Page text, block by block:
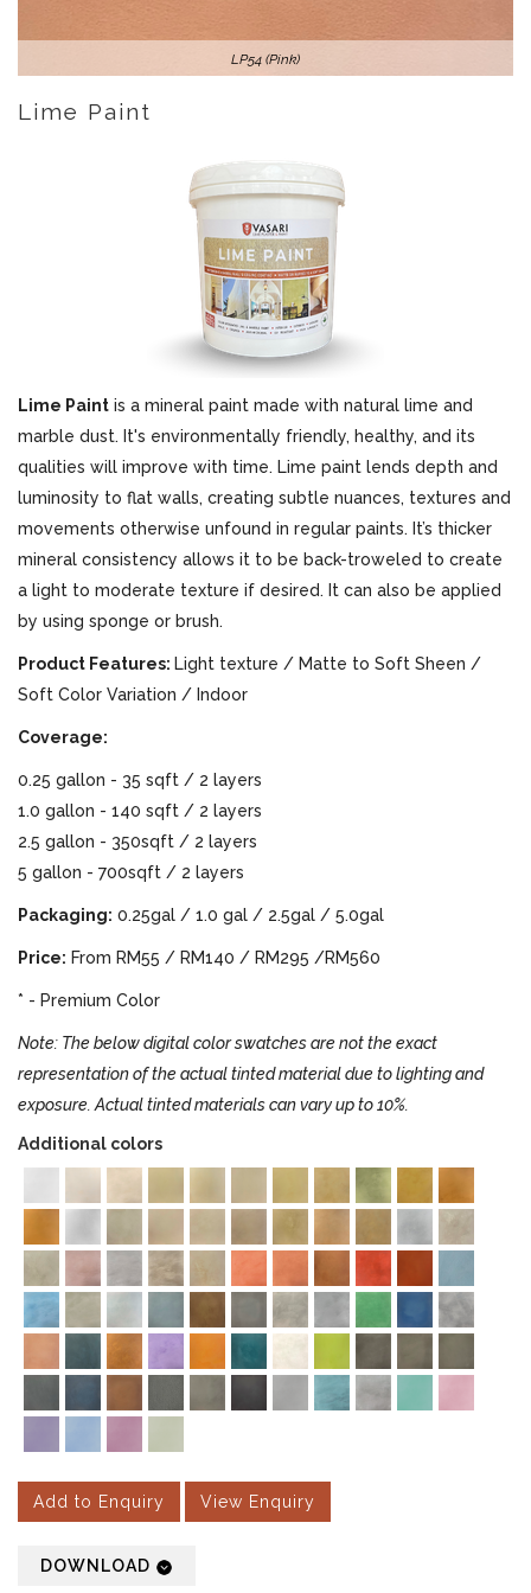
LP54 (Pink)
Lime Paint
Lime Paint is a mineral paint made with natural lime and
marble dust. It's environmentally friendly, healthy, and its
qualities will improve with time. Lime paint lends depth and
luminosity to flat walls, creating subtle nuances, textures and
movements otherwise unfound in regular paints. It’s thicker
mineral consistency allows it to be back-troweled to create
a light to moderate texture if desired. It can also be applied
by using sponge or brush.
Product Features: Light texture / Matte to Soft Sheen /
Soft Color Variation / Indoor
Coverage:
0.25 gallon - 35 sqft / 2 layers
1.0 gallon - 140 sqft / 2 layers
2.5 gallon - 350sqft / 2 layers
5 gallon - 700sqft / 2 layers
Packaging: 0.25gal / 1.0 gal / 2.5gal / 5.0gal
Price: From RM55 / RM140 / RM295 /RM560
* - Premium Color
Note: The below digital color swatches are not the exact
representation of the actual tinted material due to lighting and
exposure. Actual tinted materials can vary up to 10%.
Additional colors
Add to Enquiry View Enquiry
DOWNLOAD